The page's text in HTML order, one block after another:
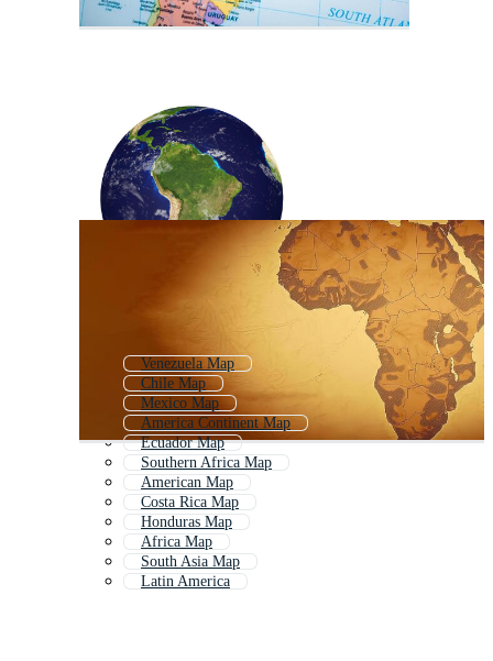
Venezuela Map
Chile Map
Mexico Map
America Continent Map
Ecuador Map
Southern Africa Map
American Map
Costa Rica Map
Honduras Map
Africa Map
South Asia Map
Latin America